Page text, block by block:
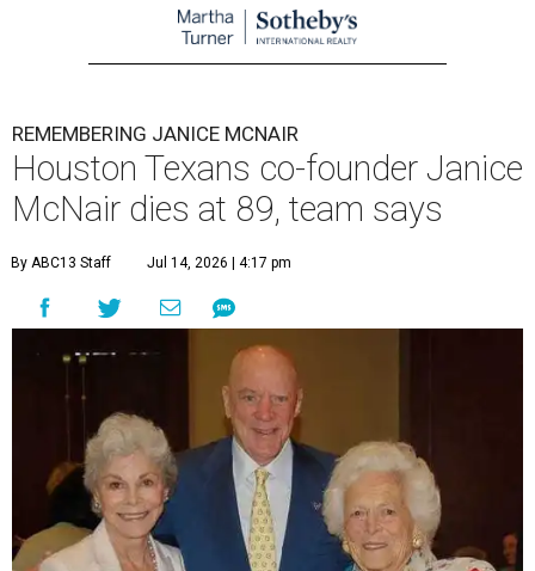
REMEMBERING JANICE MCNAIR
Houston Texans co-founder Janice
McNair dies at 89, team says
By ABC13 Staff Jul 14, 2026 | 4:17 pm